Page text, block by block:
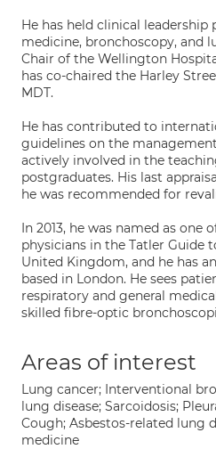
He has held clinical leadership
medicine, bronchoscopy, and
Chair of the Wellington
has co-chaired the Harley
MDT.
He has contributed to
guidelines on the
actively involved in the
postgraduates. His last
he was recommended for
In 2013, he was named as
physicians in the Tatler Guide
United Kingdom, and he has
based in London. He sees
respiratory and general
skilled fibre-optic
Areas of interest
Lung cancer; Interventional
lung disease; Sarcoidosis;
Cough; Asbestos-related lung
medicine